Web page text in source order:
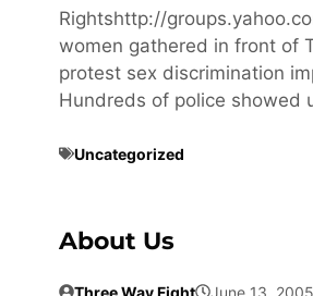
Rightshttp://
women gathered in front of
protest sex discrimination
Hundreds of police showed
Uncategorized
About Us
Three Way Fight June 13, 2005